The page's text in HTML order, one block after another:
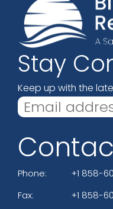
Stay
Keep up with the
Phone:
+1 858-
Fax:
+1 858-